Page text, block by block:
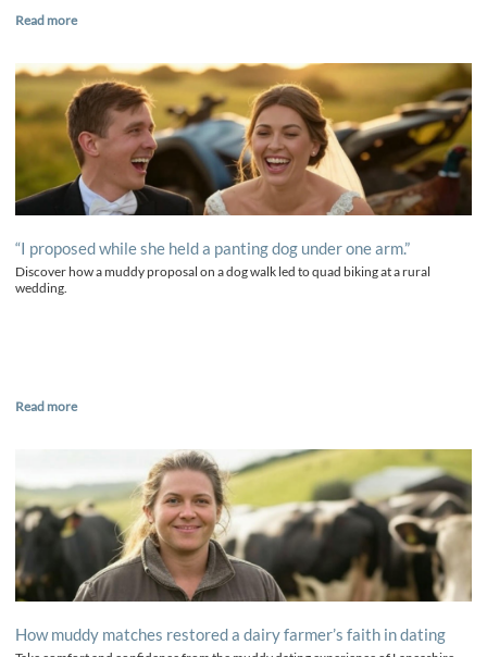
Read more
“I proposed while she held a panting dog under one arm.”
Discover how a muddy proposal on a dog walk led to quad biking at a rural
wedding.
Read more
How muddy matches restored a dairy farmer’s faith in dating